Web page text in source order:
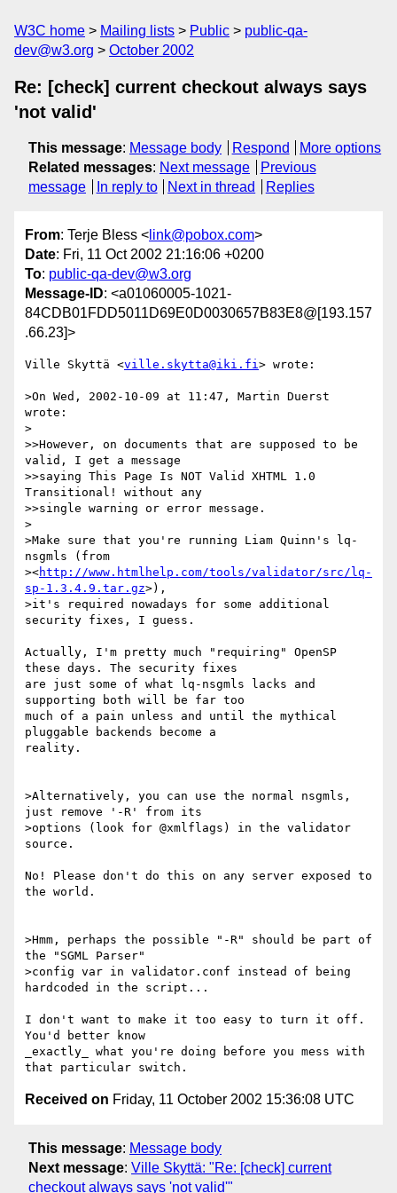
W3C home Mailing lists Public
public-qa-
dev@w3.org
October 2002
Re: [check] current checkout always says
'not valid'
This message: Message body Respond
More options
Related messages: Next message
Previous
message
In reply to Next in thread Replies
From: Terje Bless < link@pobox.com>
Date: Fri, 11 Oct 2002 21:16:06 +0200
To: public-qa-dev@w3.org
Message-ID: <a01060005-1021-
84CDB01FDD5011D69E0D0030657B83E8@[193.157
.66.23]>
Ville Skyttä <ville.skytta@iki.fi> wrote:
>On Wed, 2002-10-09 at 11:47, Martin Duerst
wrote:
>
>>However, on documents that are supposed to be
valid, I get a message
>>saying This Page Is NOT Valid XHTML 1.0
Transitional! without any
>>single warning or error message.
>
>Make sure that you're running Liam Quinn's lq-
nsgmls (from
><http://www.htmlhelp.com/tools/validator/src/lq-
sp-1.3.4.9.tar.gz>),
>it's required nowadays for some additional
security fixes, I guess.
Actually, I'm pretty much "requiring" OpenSP
these days. The security fixes
are just some of what lq-nsgmls lacks and
supporting both will be far too
much of a pain unless and until the mythical
pluggable backends become a
reality.
>Alternatively, you can use the normal nsgmls,
just remove '-R' from its
>options (look for @xmlflags) in the validator
source.
No! Please don't do this on any server exposed to
the world.
>Hmm, perhaps the possible "-R" should be part of
the "SGML Parser"
>config var in validator.conf instead of being
hardcoded in the script...
I don't want to make it too easy to turn it off.
You'd better know
_exactly_ what you're doing before you mess with
Received on Friday, 11 October 2002 15:36:08 UTC
This message: Message body
Next message: Ville Skyttä: "Re: [check] current
checkout always says 'not valid'"